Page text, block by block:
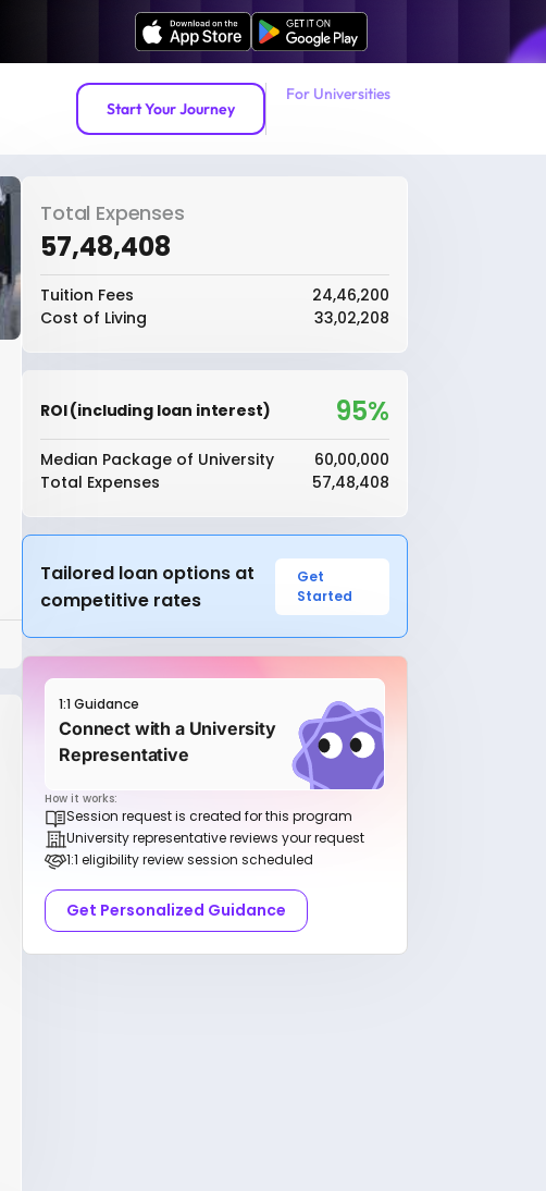
Start Your Journey
For Universities
Total Expenses
₹57,48,408
Tuition Fees
₹24,46,200
Cost of Living
₹33,02,208
ROI (including loan interest) 95%
Median Package of University
₹60,00,000
Total Expenses
₹57,48,408
Tailored loan options at
competitive rates
Get
Started
1:1 Guidance
Connect with a University
Representative
How it works:
Session request is created for this program
University representative reviews your request
1:1 eligibility review session scheduled
Get Personalized Guidance